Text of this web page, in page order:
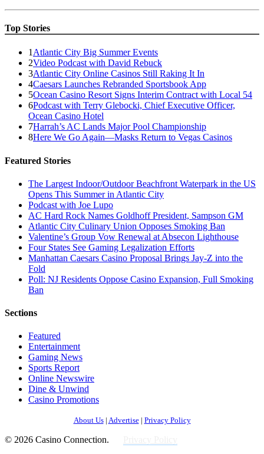
Top Stories
1 Atlantic City Big Summer Events
2Video Podcast with David Rebuck
3Atlantic City Online Casinos Still Raking It In
4Caesars Launches Rebranded Sportsbook App
5Ocean Casino Resort Signs Interim Contract with Local 54
6Podcast with Terry Glebocki, Chief Executive Officer,
Ocean Casino Hotel
7Harrah’s AC Lands Major Pool Championship
8Here We Go Again—Masks Return to Vegas Casinos
Featured Stories
The Largest Indoor/Outdoor Beachfront Waterpark in the US
Opens This Summer in Atlantic City
Podcast with Joe Lupo
AC Hard Rock Names Goldhoff President, Sampson GM
Atlantic City Culinary Union Opposes Smoking Ban
Valentine’s Group Vow Renewal at Absecon Lighthouse
Four States See Gaming Legalization Efforts
Manhattan Caesars Casino Proposal Brings Jay-Z into the
Fold
Poll: NJ Residents Oppose Casino Expansion, Full Smoking
Ban
Sections
Featured
Entertainment
Gaming News
Sports Report
Online Newswire
Dine & Unwind
Casino Promotions
About Us| Advertise| Privacy Policy
© 2026 Casino Connection.